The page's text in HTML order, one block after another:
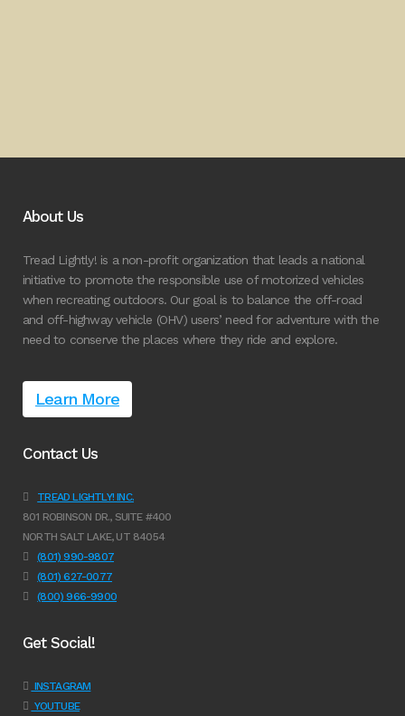
About Us
Tread Lightly! is a non-profit organization that leads a national
initiative to promote the responsible use of motorized vehicles
when recreating outdoors. Our goal is to balance the off-road
and off-highway vehicle (OHV) users’ need for adventure with the
need to conserve the places where they ride and explore.
Learn More
Contact Us
TREAD LIGHTLY! INC.
801 ROBINSON DR., SUITE #400
NORTH SALT LAKE, UT 84054
(801) 990-9807
(801) 627-0077
(800) 966-9900
Get Social!
INSTAGRAM
YOUTUBE